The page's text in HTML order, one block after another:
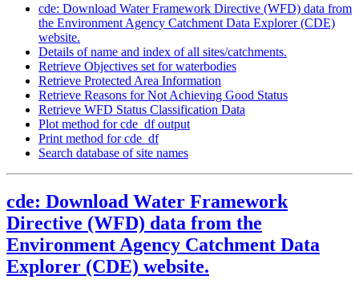
cde: Download Water Framework Directive (WFD) data from
the Environment Agency Catchment Data Explorer (CDE)
website.
Details of name and index of all sites/catchments.
Retrieve Objectives set for waterbodies
Retrieve Protected Area Information
Retrieve Reasons for Not Achieving Good Status
Retrieve WFD Status Classification Data
Plot method for cde_df output
Print method for cde_df
Search database of site names
cde: Download Water Framework
Directive (WFD) data from the
Environment Agency Catchment Data
Explorer (CDE) website.